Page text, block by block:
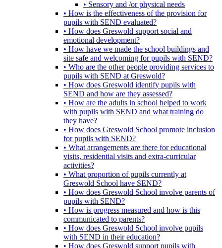
• Sensory and /or physical needs
• How is the effectiveness of the provision for
pupils with SEND evaluated?
• How does Greswold support social and
emotional development?
• How have we made the school buildings and
site safe and welcoming for pupils with SEND?
• Who are the other people providing services to
pupils with SEND at Greswold?
• How does Greswold identify pupils with
SEND and how are they assessed?
• How are the adults in school helped to work
with pupils with SEND and what training do
they have?
• How does Greswold School promote inclusion
for pupils with SEND?
• What arrangements are there for educational
visits, residential visits and extra-curricular
activities?
• What proportion of pupils currently at
Greswold School have SEND?
• How does Greswold School involve parents of
pupils with SEND?
• How is progress measured and how is this
communicated to parents?
• How does Greswold School involve pupils
with SEND in their education?
• How does Greswold support pupils with